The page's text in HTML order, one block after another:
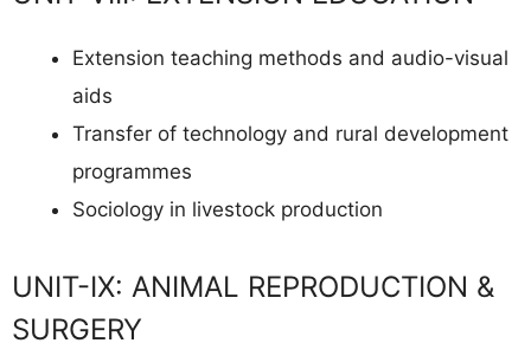
Extension teaching methods and audio-visual
aids
Transfer of technology and rural development
programmes
Sociology in livestock production
UNIT-IX: ANIMAL REPRODUCTION &
SURGERY